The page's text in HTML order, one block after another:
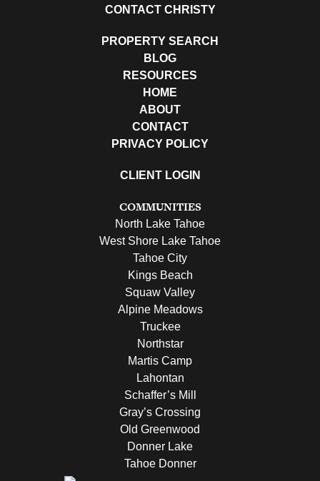
CONTACT CHRISTY
PROPERTY SEARCH
BLOG
RESOURCES
HOME
ABOUT
CONTACT
PRIVACY POLICY
CLIENT LOGIN
COMMUNITIES
North Lake Tahoe
West Shore Lake Tahoe
Tahoe City
Kings Beach
Squaw Valley
Alpine Meadows
Truckee
Northstar
Martis Camp
Lahontan
Schaffer’s Mill
Gray’s Crossing
Old Greenwood
Donner Lake
Tahoe Donner